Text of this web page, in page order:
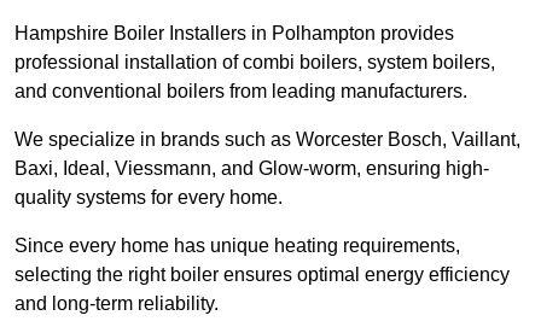
Hampshire Boiler Installers in Polhampton provides
professional installation of combi boilers, system boilers,
and conventional boilers from leading manufacturers.
We specialize in brands such as Worcester Bosch, Vaillant,
Baxi, Ideal, Viessmann, and Glow-worm, ensuring high-
quality systems for every home.
Since every home has unique heating requirements,
selecting the right boiler ensures optimal energy efficiency
and long-term reliability.